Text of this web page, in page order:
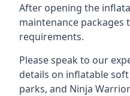
After opening the
maintenance packages
requirements.
Please speak to our
details on inflatable
parks, and Ninja